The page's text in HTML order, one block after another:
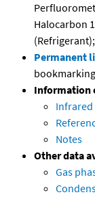
Halocarbon
Permanent
Information
Infrared
Notes
Other data
Gas